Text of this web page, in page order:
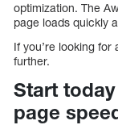
optimization. The
page loads quickly
If you’re looking
further.
Start
page